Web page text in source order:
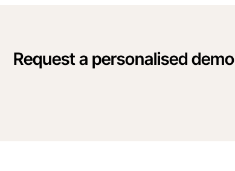
Request a personalised demo